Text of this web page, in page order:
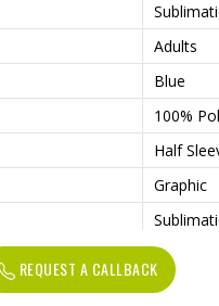
Adults
Blue
100%
Half
Graphic
Quick Dry
REQUEST A CALLBACK